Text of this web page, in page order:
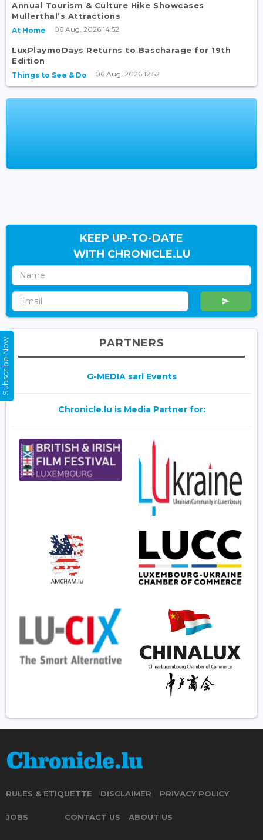
Annual Tourism & Culture Hike Showcases
Mullerthal’s Attractions
At Home 06 Aug, 2026 14:52
LuxPlaymoDays Returns to Bascharage for 19th
Edition
Things to See & Do 06 Aug, 2026 12:52
KEEP UP-TO-DATE
WITH CHRONICLE.LU
PARTNERS
G-MEDIA sarl Events
Chronicle.lu is Media Partner for:
RULES & ETIQUETTE DISCLAIMER PRIVACY POLICY
JOBS CONTACT US ABOUT US
Subscribe Now